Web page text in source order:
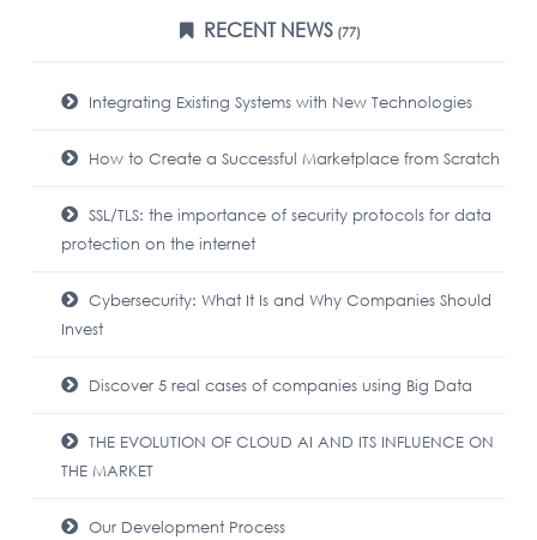
RECENT NEWS (77)
Integrating Existing Systems with New Technologies
How to Create a Successful Marketplace from Scratch
SSL/TLS: the importance of security protocols for data
protection on the internet
Cybersecurity: What It Is and Why Companies Should
Invest
Discover 5 real cases of companies using Big Data
THE EVOLUTION OF CLOUD AI AND ITS INFLUENCE ON
THE MARKET
Our Development Process